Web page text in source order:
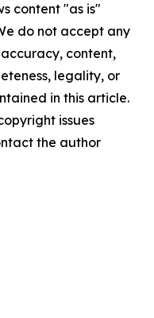
content "as is"
do not accept any
content,
legality, or
in this article.
issues
the author